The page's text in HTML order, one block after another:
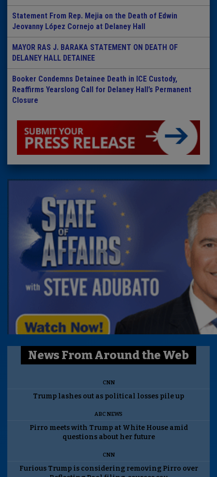
Statement From Rep. Mejia on the Death of Edwin
Jeovanny López Cornejo at Delaney Hall
MAYOR RAS J. BARAKA STATEMENT ON DEATH OF
DELANEY HALL DETAINEE
Booker Condemns Detainee Death in ICE Custody,
Reaffirms Yearslong Call for Delaney Hall’s Permanent
Closure
News From Around the Web
CNN
Trump lashes out as political losses pile up
ABC NEWS
Pirro meets with Trump at White House amid
questions about her future
CNN
Furious Trump is considering removing Pirro over